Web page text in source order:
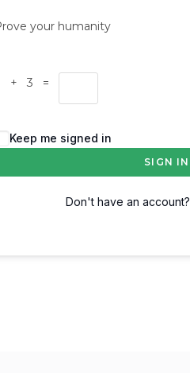
your humanity
+ 3 =
Keep me signed in
SIGN IN
Don't have an account?